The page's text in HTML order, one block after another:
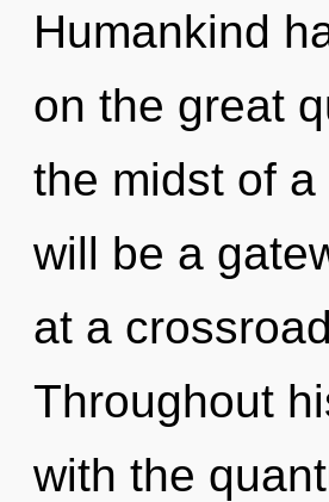
Humankind
on the great
the midst of
will be a
at a
Throughout
with the